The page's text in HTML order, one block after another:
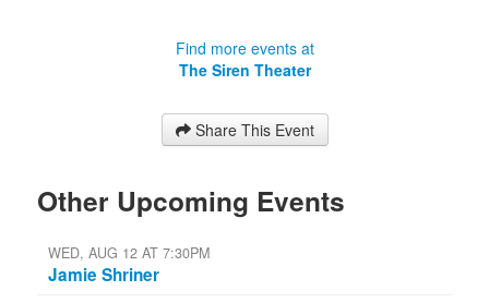
Find more events at
The Siren Theater
Share This Event
Other Upcoming Events
WED, AUG 12 AT 7:30PM
Jamie Shriner